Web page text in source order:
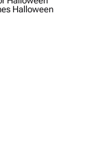
Halloween